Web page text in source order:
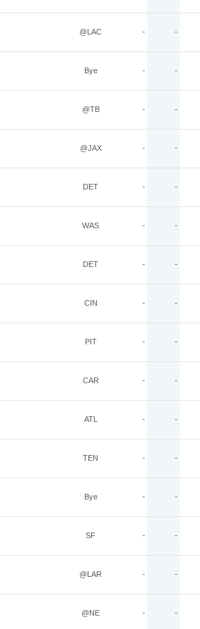
@LAC - -
Bye - -
@TB - -
@JAX - -
DET - -
WAS - -
DET - -
CIN - -
PIT - -
CAR - -
ATL - -
TEN - -
Bye - -
SF - -
@LAR - -
@NE - -